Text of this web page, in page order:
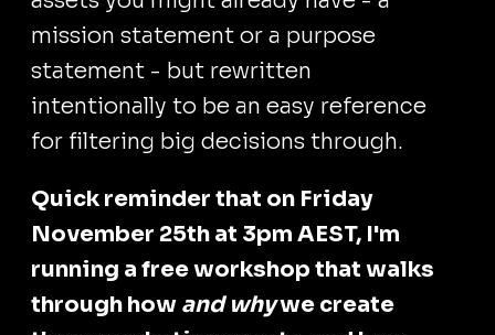
mission statement or a purpose
statement - but rewritten
intentionally to be an easy reference
for filtering big decisions through.
Quick reminder that on Friday
November 25th at 3pm AEST, I'm
running a free workshop that walks
through how and whywe create